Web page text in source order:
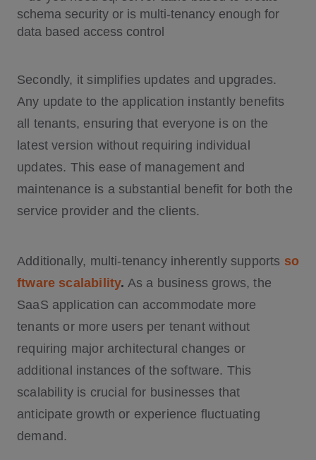
Secondly, it simplifies updates and upgrades.
Any update to the application instantly benefits
all tenants, ensuring that everyone is on the
latest version without requiring individual
updates. This ease of management and
maintenance is a substantial benefit for both the
service provider and the clients.
Additionally, multi-tenancy inherently supports so
ftware scalability. As a business grows, the
SaaS application can accommodate more
tenants or more users per tenant without
requiring major architectural changes or
additional instances of the software. This
scalability is crucial for businesses that
anticipate growth or experience fluctuating
demand.